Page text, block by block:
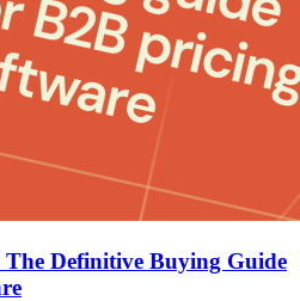
Definitive Buying Guide